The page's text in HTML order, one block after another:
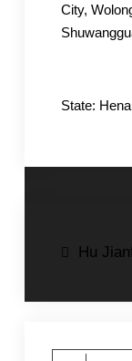
City,
State:
Post
Hu